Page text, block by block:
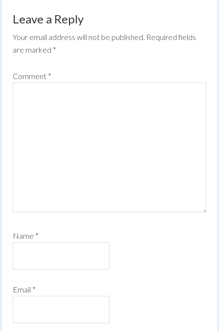
Leave a Reply
Your email address will not be published. Required fields
are marked *
Comment *
Name *
Email *